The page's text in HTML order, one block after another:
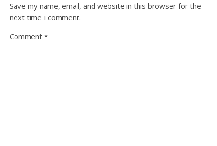
Save my name, email, and website in this browser for the
next time I comment.
Comment *